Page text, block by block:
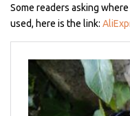
Some readers asking
used, here is the link: